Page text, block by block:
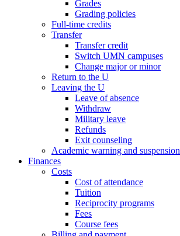
Grades
Grading policies
Full-time credits
Transfer
Transfer credit
Switch UMN campuses
Change major or minor
Return to the U
Leaving the U
Leave of absence
Withdraw
Military leave
Refunds
Exit counseling
Academic warning and suspension
Finances
Costs
Cost of attendance
Tuition
Reciprocity programs
Fees
Course fees